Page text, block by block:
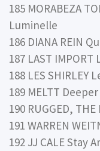
185 MORABEZA
Luminelle
186 DIANA REIN
187 LAST
188 LES SHIRLEY
189 MELTT
190 RUGGED,
191 WARREN
192 JJ CALE Stay